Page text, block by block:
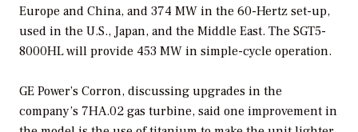
Europe and China, and 374 MW in the 60-Hertz set-up,
used in the U.S., Japan, and the Middle East. The SGT5-
8000HL will provide 453 MW in simple-cycle operation.
GE Power’s Corron, discussing upgrades in the
company’s 7HA.02 gas turbine, said one improvement in